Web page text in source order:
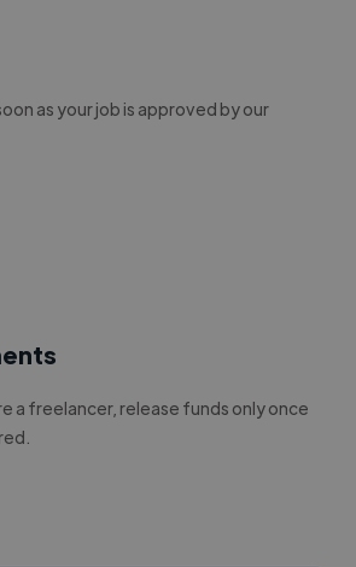
as your job is approved by our
a freelancer, release funds only once